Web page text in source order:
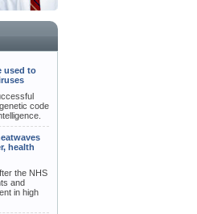
used to
code
health
the NHS
and
in high